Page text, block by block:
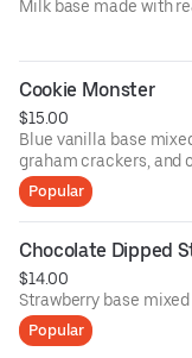
Milk base made with
Cookie Monster
$15.00
Blue vanilla base
graham crackers, and
Popular
Chocolate Dipped
$14.00
Strawberry base
Popular